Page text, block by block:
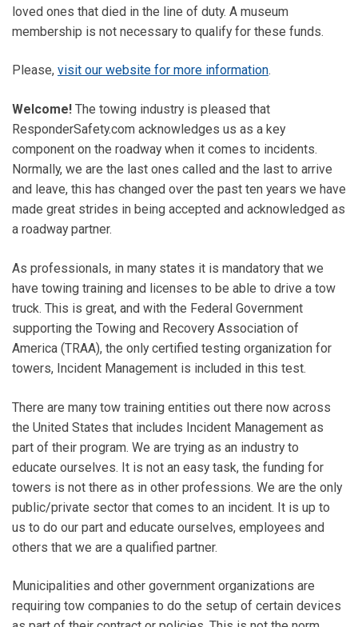
loved ones that died in the line of duty. A museum
membership is not necessary to qualify for these funds.
Please, visit our website for more information.
Welcome! The towing industry is pleased that
ResponderSafety.com acknowledges us as a key
component on the roadway when it comes to incidents.
Normally, we are the last ones called and the last to arrive
and leave, this has changed over the past ten years we have
made great strides in being accepted and acknowledged as
a roadway partner.
As professionals, in many states it is mandatory that we
have towing training and licenses to be able to drive a tow
truck. This is great, and with the Federal Government
supporting the Towing and Recovery Association of
America (TRAA), the only certified testing organization for
towers, Incident Management is included in this test.
There are many tow training entities out there now across
the United States that includes Incident Management as
part of their program. We are trying as an industry to
educate ourselves. It is not an easy task, the funding for
towers is not there as in other professions. We are the only
public/private sector that comes to an incident. It is up to
us to do our part and educate ourselves, employees and
others that we are a qualified partner.
Municipalities and other government organizations are
requiring tow companies to do the setup of certain devices